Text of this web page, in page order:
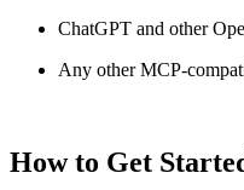
ChatGPT and other
Any other MCP-
How to Get